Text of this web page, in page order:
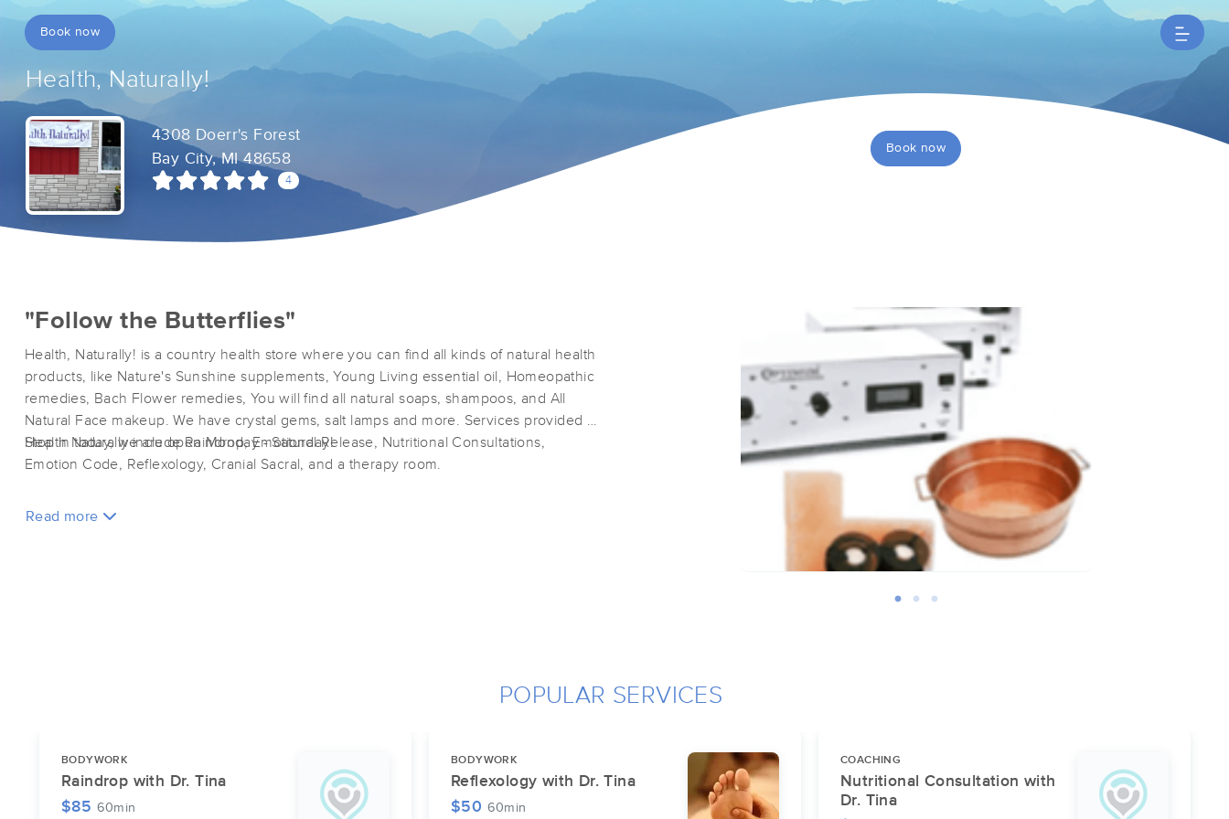
Book now
Health, Naturally!
4308 Doerr's Forest
Bay City, MI 48658
4
Book now
"Follow the Butterflies"
Health, Naturally! is a country health store where you can find all kinds of natural health
products, like Nature's Sunshine supplements, Young Living essential oil, Homeopathic
remedies, Bach Flower remedies, You will find all natural soaps, shampoos, and All
Natural Face makeup. We have crystal gems, salt lamps and more. Services provided at
Health Naturally include Raindrop, Emotional Release, Nutritional Consultations,
Emotion Code, Reflexology, Cranial Sacral, and a therapy room.
Stop in today, we are open Monday - Saturday!
Read more
POPULAR SERVICES
BODYWORK
Raindrop with Dr. Tina
$85 60min
BODYWORK
Reflexology with Dr. Tina
$50 60min
COACHING
Nutritional Consultation with
Dr. Tina